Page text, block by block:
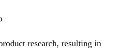
research, resulting in